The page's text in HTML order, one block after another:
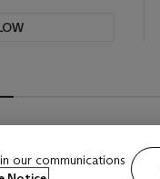
our communications